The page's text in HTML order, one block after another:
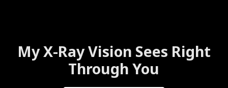
My X-Ray Vision Sees Right
Through You